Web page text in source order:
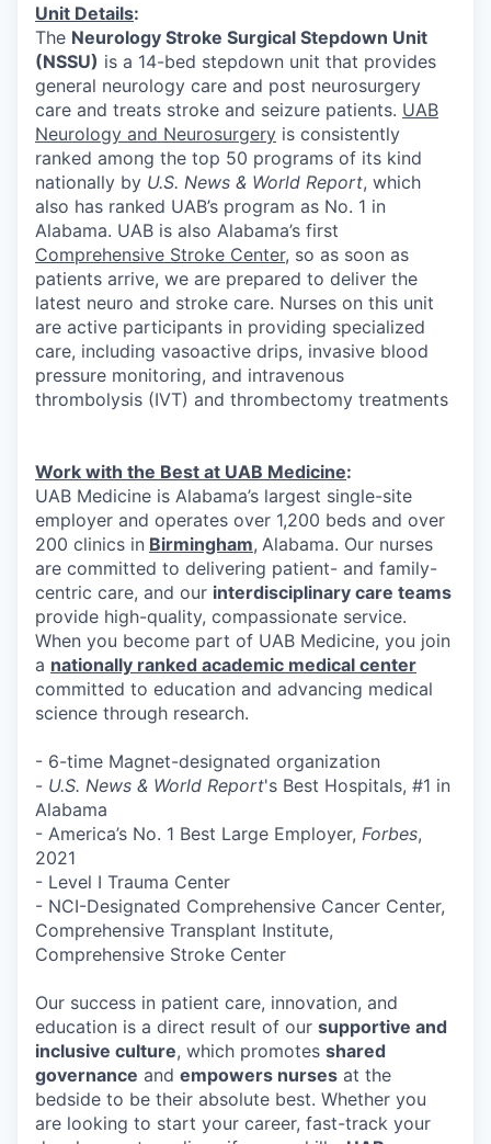
Unit Details:
The Neurology Stroke Surgical Stepdown Unit
(NSSU) is a 14-bed stepdown unit that provides
general neurology care and post neurosurgery
care and treats stroke and seizure patients. UAB
Neurology and Neurosurgery is consistently
ranked among the top 50 programs of its kind
nationally by U.S. News & World Report, which
also has ranked UAB’s program as No. 1 in
Alabama. UAB is also Alabama’s first
Comprehensive Stroke Center, so as soon as
patients arrive, we are prepared to deliver the
latest neuro and stroke care. Nurses on this unit
are active participants in providing specialized
care, including vasoactive drips, invasive blood
pressure monitoring, and intravenous
thrombolysis (IVT) and thrombectomy treatments
Work with the Best at UAB Medicine:
UAB Medicine is Alabama’s largest single-site
employer and operates over 1,200 beds and over
200 clinics in Birmingham, Alabama. Our nurses
are committed to delivering patient- and family-
centric care, and our interdisciplinary care teams
provide high-quality, compassionate service.
When you become part of UAB Medicine, you join
a nationally ranked academic medical center
committed to education and advancing medical
science through research.
- 6-time Magnet-designated organization
- U.S. News & World Report's Best Hospitals, #1 in
Alabama
- America’s No. 1 Best Large Employer, Forbes,
2021
- Level I Trauma Center
- NCI-Designated Comprehensive Cancer Center,
Comprehensive Transplant Institute,
Comprehensive Stroke Center
Our success in patient care, innovation, and
education is a direct result of our supportive and
inclusive culture, which promotes shared
governance and empowers nurses at the
bedside to be their absolute best. Whether you
are looking to start your career, fast-track your